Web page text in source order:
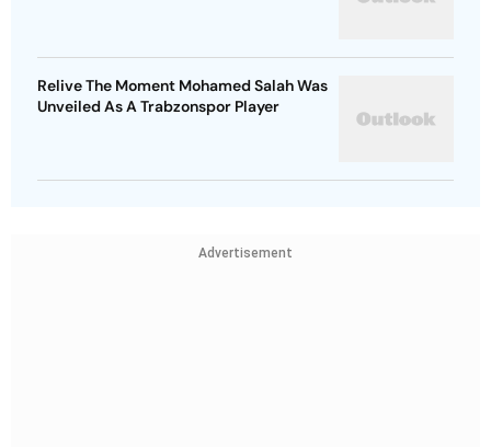
Relive The Moment Mohamed Salah Was
Unveiled As A Trabzonspor Player
Advertisement